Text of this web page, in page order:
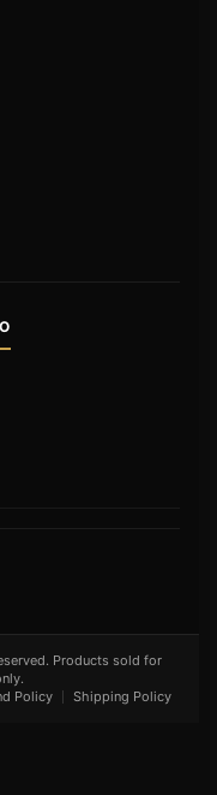
Products sold for
Policy Shipping Policy